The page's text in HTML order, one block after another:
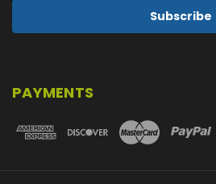
PAYMENTS